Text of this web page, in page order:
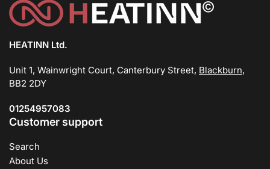
HEATINN Ltd.
Unit 1, Wainwright Court, Canterbury Street, Blackburn,
BB2 2DY
01254957083
Customer support
Search
About Us